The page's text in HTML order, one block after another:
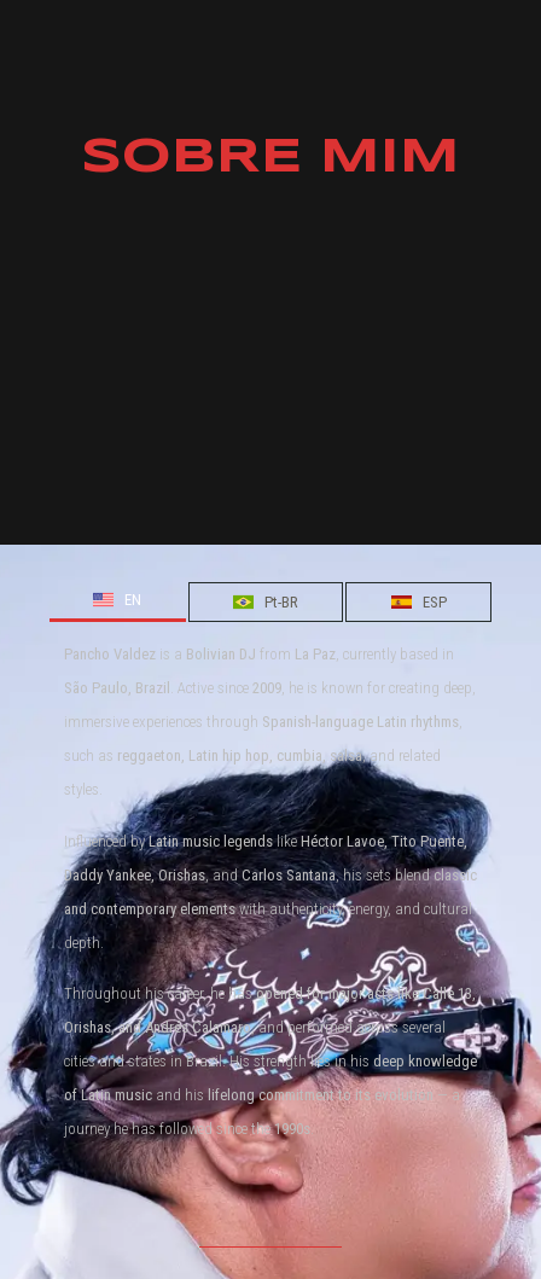
SOBRE MIM
EN Pt-BR ESP
Pancho Valdez is a Bolivian DJ from La Paz, currently based in
São Paulo, Brazil . Active since 2009, he is known for creating deep,
immersive experiences through Spanish-language Latin rhythms,
such as reggaeton, Latin hip hop, cumbia, salsa, and related
styles.
Influenced byLatin music legendslikeHéctor Lavoe, Tito Puente,
Daddy Yankee, Orishas, andCarlos Santana, his sets blendclassic
and contemporary elementswith authenticity, energy, and cultural
depth.
Throughout his career, he hasopened for major acts like Calle 13,
Orishas, and Andrés Calamaro, and performed across several
cities and states in Brazil. His strength lies in his deep knowledge
of Latin music and his lifelong commitment to its evolution — a
journey he has followed since the1990s.